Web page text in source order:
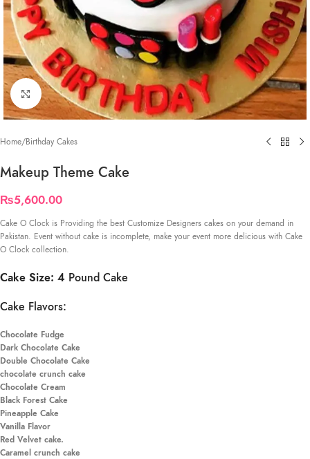
Click to enlarge
Home/Birthday Cakes
Makeup Theme Cake
₨5,600.00
Cake O Clock is Providing the best Customize Designers cakes on your demand in
Pakistan. Event without cake is incomplete, make your event more delicious with Cake
O Clock collection.
Cake Size: 4 Pound Cake
Cake Flavors:
Chocolate Fudge
Dark Chocolate Cake
Double Chocolate Cake
chocolate crunch cake
Chocolate Cream
Black Forest Cake
Pineapple Cake
Vanilla Flavor
Red Velvet cake.
Caramel crunch cake